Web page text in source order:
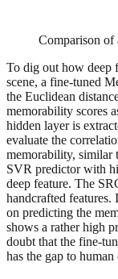
Comparison of
To dig out how deep
scene, a fine-tuned
the Euclidean
memorability scores
hidden layer is
evaluate the
memorability, similar
SVR predictor with
deep feature. The
handcrafted
on predicting the
shows a rather high
doubt that the fine-
has the gap to